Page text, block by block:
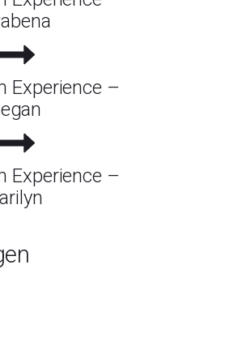
Experience –
Experience –